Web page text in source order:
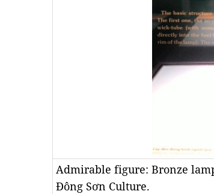
Admirable figure: Bronze
Đông Sơn Culture.